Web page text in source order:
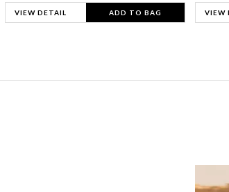
VIEW DETAIL ADD TO BAG VIEW